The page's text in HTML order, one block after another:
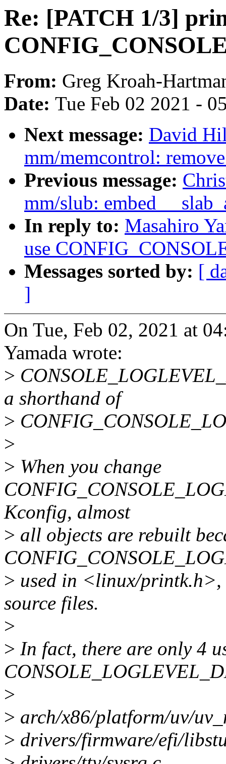
Re: [PATCH 1/3]
From: Greg Kroah-
Date: Tue Feb 02 2021 -
Next message: David
mm/memcontrol:
Previous message:
mm/slub: embed
In reply to: Masahiro
use
Messages sorted by: [
]
On Tue, Feb 02, 2021 at
Yamada wrote:
>
a shorthand of
>
>
> When you change
Kconfig, almost
> all objects are rebuilt
> used in <linux/printk.h>,
source files.
>
> In fact, there are only 4
>
> arch/x86/platform/uv/
> drivers/firmware/efi/